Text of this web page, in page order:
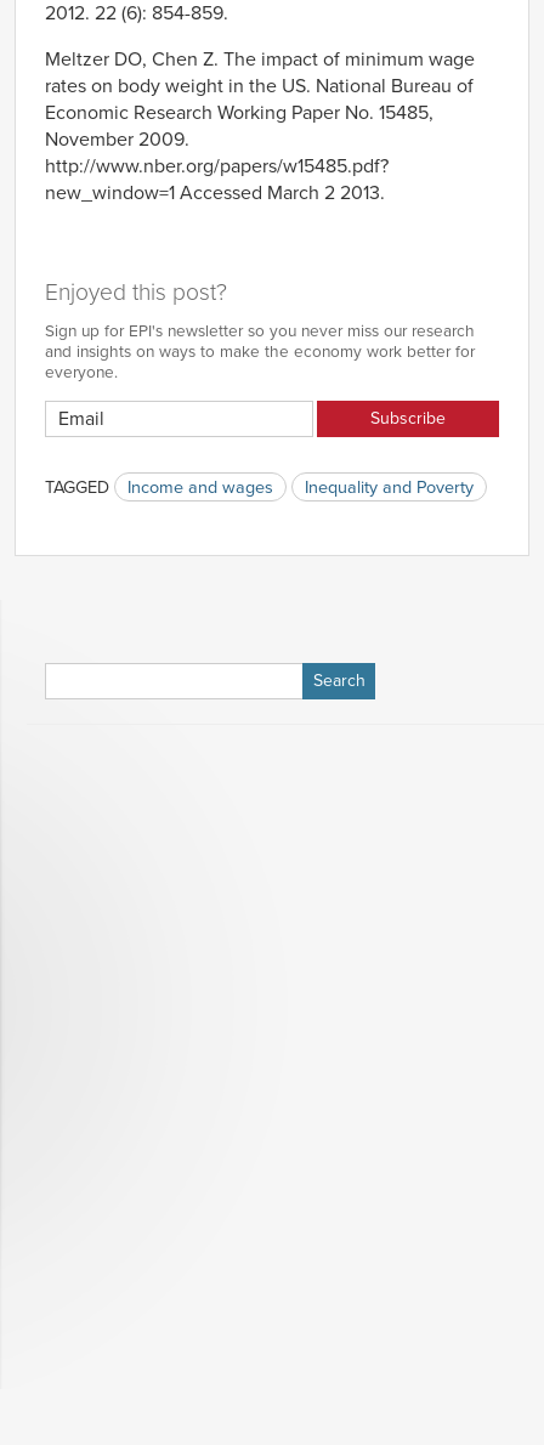
2012. 22 (6): 854-859.
Meltzer DO, Chen Z. The impact of minimum wage
rates on body weight in the US. National Bureau of
Economic Research Working Paper No. 15485,
November 2009.
http://www.nber.org/papers/w15485.pdf?
new_window=1 Accessed March 2 2013.
Enjoyed this post?
Sign up for EPI's newsletter so you never miss our research
and insights on ways to make the economy work better for
everyone.
TAGGED Income and wages Inequality and Poverty
for: